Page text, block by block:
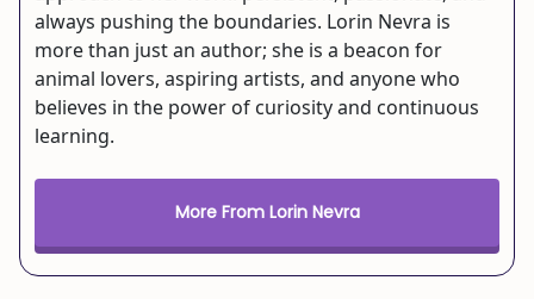
always pushing the boundaries. Lorin Nevra is
more than just an author; she is a beacon for
animal lovers, aspiring artists, and anyone who
believes in the power of curiosity and continuous
learning.
More From Lorin Nevra